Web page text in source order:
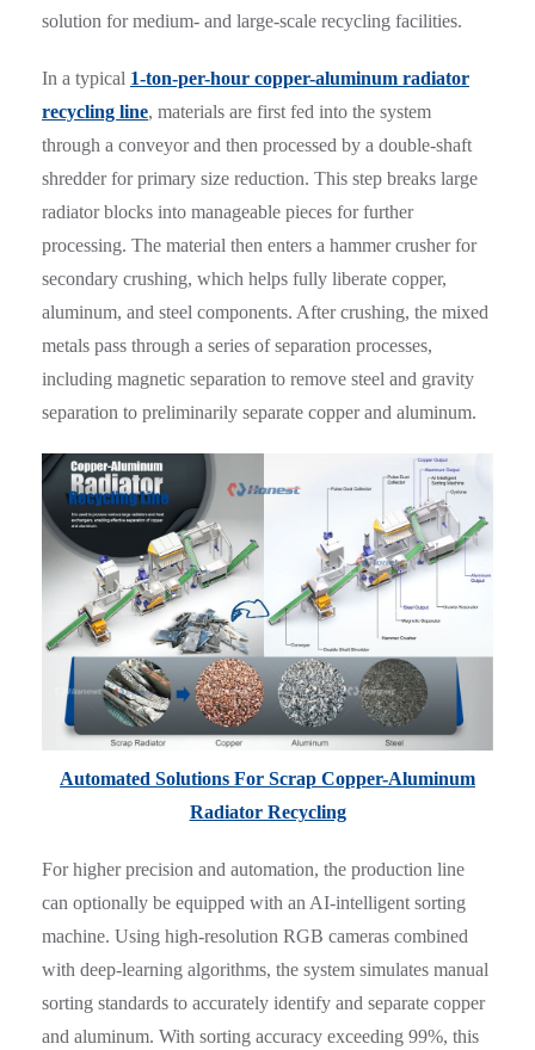
solution for medium- and large-scale recycling facilities.
In a typical 1-ton-per-hour copper-aluminum radiator
recycling line, materials are first fed into the system
through a conveyor and then processed by a double-shaft
shredder for primary size reduction. This step breaks large
radiator blocks into manageable pieces for further
processing. The material then enters a hammer crusher for
secondary crushing, which helps fully liberate copper,
aluminum, and steel components. After crushing, the mixed
metals pass through a series of separation processes,
including magnetic separation to remove steel and gravity
separation to preliminarily separate copper and aluminum.
Automated Solutions For Scrap Copper-Aluminum
Radiator Recycling
For higher precision and automation, the production line
can optionally be equipped with an AI-intelligent sorting
machine. Using high-resolution RGB cameras combined
with deep-learning algorithms, the system simulates manual
sorting standards to accurately identify and separate copper
and aluminum. With sorting accuracy exceeding 99%, this